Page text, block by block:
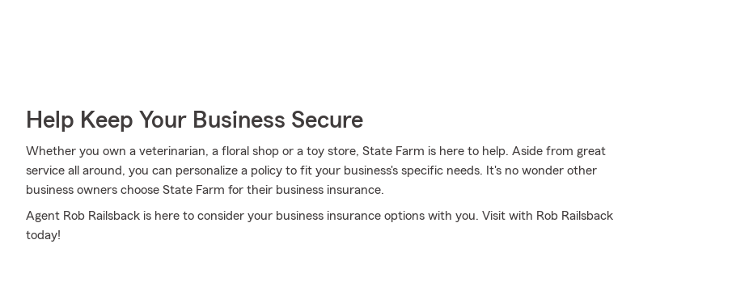
Help Keep Your Business Secure
Whether you own a veterinarian, a floral shop or a toy store, State Farm is here to help. Aside from great
service all around, you can personalize a policy to fit your business's specific needs. It's no wonder other
business owners choose State Farm for their business insurance.
Agent Rob Railsback is here to consider your business insurance options with you. Visit with Rob Railsback
today!